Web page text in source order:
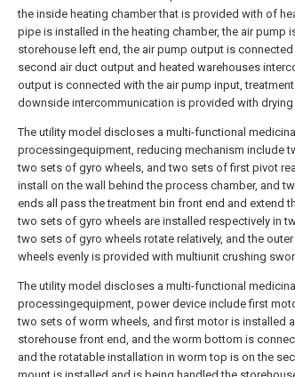
the inside heating chamber that is provided with of
pipe is installed in the heating chamber, the air pump
storehouse left end, the air pump output is
second air duct output and heated warehouses
output is connected with the air pump input,
downside intercommunication is provided with drying
The utility model discloses a multi-functional
processingequipment, reducing mechanism include
two sets of gyro wheels, and two sets of first pivot
install on the wall behind the process chamber, and
ends all pass the treatment bin front end and extend
two sets of gyro wheels are installed respectively in
two sets of gyro wheels rotate relatively, and the
wheels evenly is provided with multiunit crushing
The utility model discloses a multi-functional
processingequipment, power device include first
two sets of worm wheels, and first motor is installed
storehouse front end, and the worm bottom is
and the rotatable installation in worm top is on the